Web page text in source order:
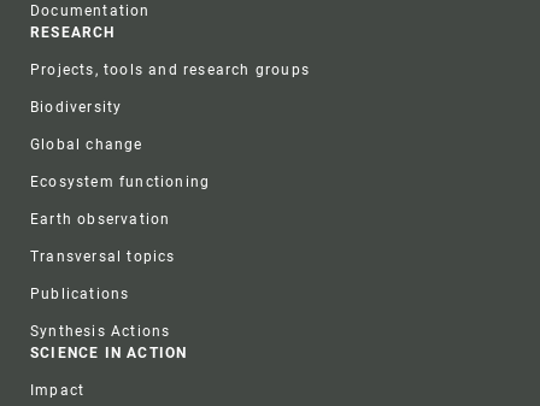
Documentation
RESEARCH
Projects, tools and research groups
Biodiversity
Global change
Ecosystem functioning
Earth observation
Transversal topics
Publications
Synthesis Actions
SCIENCE IN ACTION
Impact